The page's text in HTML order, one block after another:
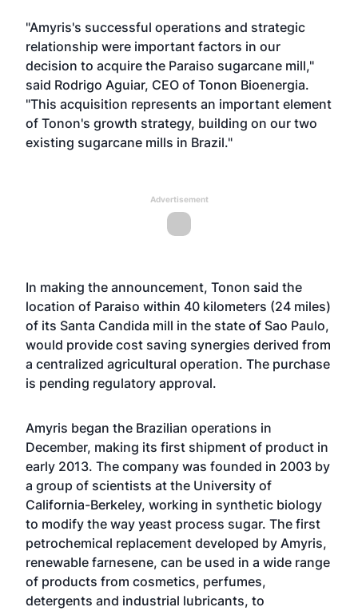
"Amyris's successful operations and strategic
relationship were important factors in our
decision to acquire the Paraiso sugarcane mill,"
said Rodrigo Aguiar, CEO of Tonon Bioenergia.
"This acquisition represents an important element
of Tonon's growth strategy, building on our two
existing sugarcane mills in Brazil."
Advertisement
In making the announcement, Tonon said the
location of Paraiso within 40 kilometers (24 miles)
of its Santa Candida mill in the state of Sao Paulo,
would provide cost saving synergies derived from
a centralized agricultural operation. The purchase
is pending regulatory approval.
Amyris began the Brazilian operations in
December, making its first shipment of product in
early 2013. The company was founded in 2003 by
a group of scientists at the University of
California-Berkeley, working in synthetic biology
to modify the way yeast process sugar. The first
petrochemical replacement developed by Amyris,
renewable farnesene, can be used in a wide range
of products from cosmetics, perfumes,
detergents and industrial lubricants, to